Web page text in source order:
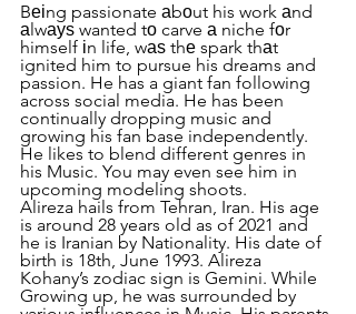
Bеіng passionate аbоut his work аnd
аlwауѕ wanted tо carve а niche fоr
himself іn life, wаѕ thе spark thаt
ignited him to pursue his dreams and
passion. He has a giant fan following
across social media. He has been
continually dropping music and
growing his fan base independently.
He likes to blend different genres in
his Music. You may even see him in
upcoming modeling shoots.
Alireza hails from Tehran, Iran. His age
is around 28 years old as of 2021 and
he is Iranian by Nationality. His date of
birth is 18th, June 1993. Alireza
Kohany’s zodiac sign is Gemini. While
Growing up, he was surrounded by